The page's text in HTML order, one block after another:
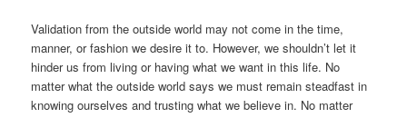
Validation from the outside world may not come in the time,
manner, or fashion we desire it to. However, we shouldn’t let it
hinder us from living or having what we want in this life. No
matter what the outside world says we must remain steadfast in
knowing ourselves and trusting what we believe in. No matter